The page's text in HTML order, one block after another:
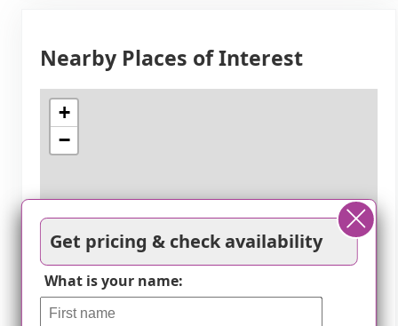
Nearby Places of Interest
+
−
Get pricing & check availability
What is your name: